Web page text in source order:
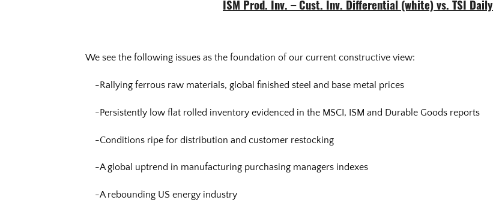
ISM Prod. Inv. – Cust. Inv. Differential (white) vs. TSI
We see the following issues as the foundation of our current constructive view:
-Rallying ferrous raw materials, global finished steel and base metal prices
-Persistently low flat rolled inventory evidenced in the MSCI, ISM and Durable Goods reports
-Conditions ripe for distribution and customer restocking
-A global uptrend in manufacturing purchasing managers indexes
-A rebounding US energy industry